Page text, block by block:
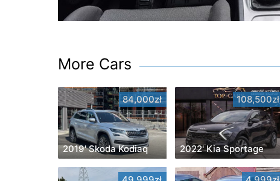
More Cars
84,000zł
2019' Skoda Kodiaq
108,500zł
2022' Kia Sportage